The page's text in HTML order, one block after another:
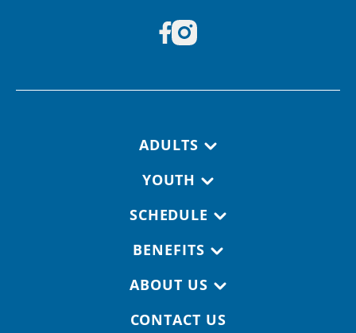
ADULTS
YOUTH
SCHEDULE
BENEFITS
ABOUT US
CONTACT US